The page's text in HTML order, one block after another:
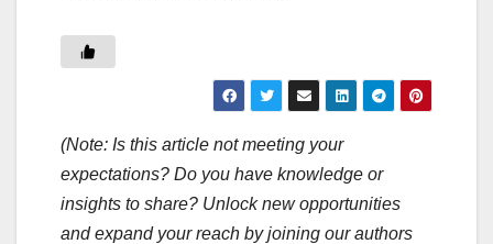
(Note: Is this article not meeting your
expectations? Do you have knowledge or
insights to share? Unlock new opportunities
and expand your reach by joining our authors